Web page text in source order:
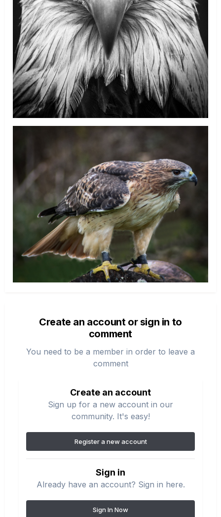
Create an account or sign in to
comment
You need to be a member in order to leave a
comment
Create an account
Sign up for a new account in our
community. It's easy!
Register a new account
Sign in
Already have an account? Sign in here.
Sign In Now